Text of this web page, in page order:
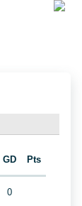
GD Pts
0